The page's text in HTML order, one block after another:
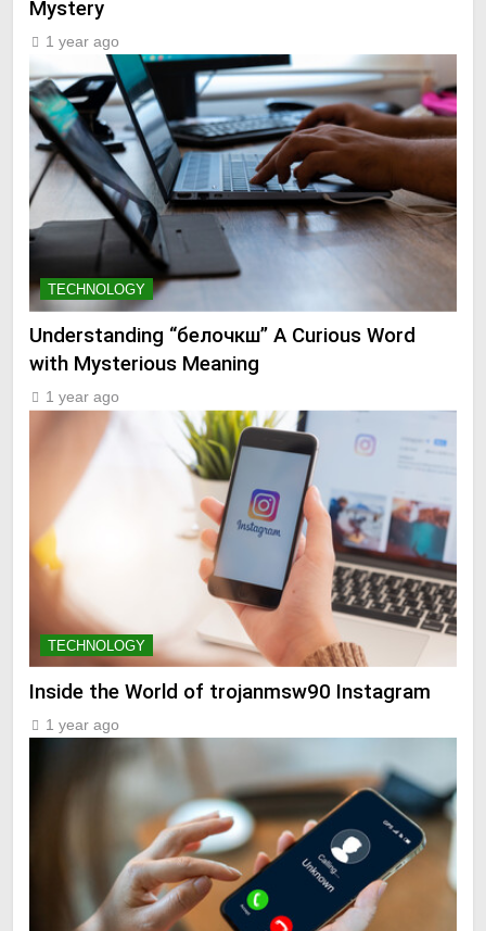
Mystery
1 year ago
TECHNOLOGY
Understanding “белочкш” A Curious Word
with Mysterious Meaning
1 year ago
TECHNOLOGY
Inside the World of trojanmsw90 Instagram
1 year ago